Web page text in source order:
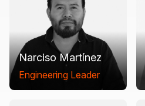
Narciso Martínez
Engineering Leader